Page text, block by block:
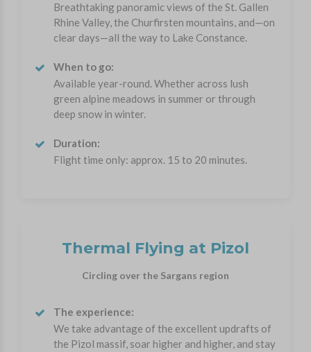
Breathtaking panoramic views of the St. Gallen
Rhine Valley, the Churfirsten mountains, and—on
clear days—all the way to Lake Constance.
When to go:
Available year-round. Whether across lush
green alpine meadows in summer or through
deep snow in winter.
Duration:
Flight time only: approx. 15 to 20 minutes.
Thermal Flying at Pizol
Circling over the Sargans region
The experience:
We take advantage of the excellent updrafts of
the Pizol massif, soar higher and higher, and stay